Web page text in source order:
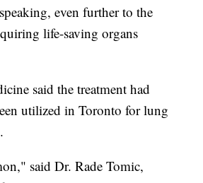
even further to the
life-saving organs
said the treatment had
utilized in Toronto for lung
said Dr. Rade Tomic,